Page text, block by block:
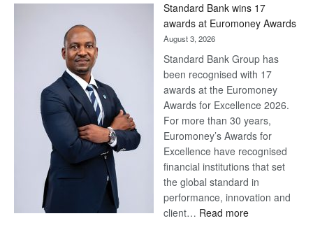
Standard Bank wins 17
awards at Euromoney Awards
August 3, 2026
Standard Bank Group has
been recognised with 17
awards at the Euromoney
Awards for Excellence 2026.
For more than 30 years,
Euromoney’s Awards for
Excellence have recognised
financial institutions that set
the global standard in
performance, innovation and
client… Read more: